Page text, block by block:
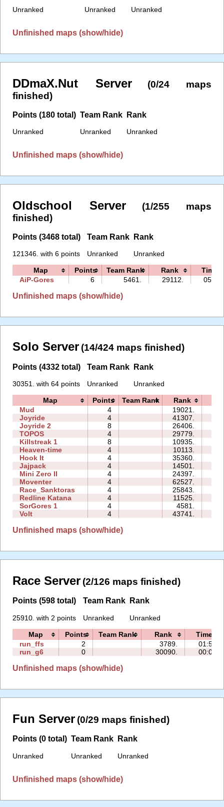
Unranked Unranked Unranked
Unfinished maps (show/hide)
DDmaX.Nut Server
(0/24 maps
finished)
Points (180 total)
Unranked
Team Rank
Unranked
Rank
Unranked
Unfinished maps (show/hide)
Oldschool Server
(1/255 maps
finished)
Points (3468 total)
121346. with 6 points
Team Rank
Unranked
Rank
Unranked
Map Points Team Rank Rank
Time
AiP-Gores
6 5461. 29112. 05:38
Unfinished maps (show/hide)
Solo Server (14/424 maps finished)
Points (4332 total)
30351. with 64 points
Team Rank
Unranked
Rank
Unranked
Map Points Team Rank Rank
Mud
4 19021.
Joyride
4 41307.
Joyride 2
8 26406.
TOPOS
4 29779.
Killstreak 1
8 10935.
Heaven-time
4 10113.
Hook It
4 35360.
Jajpack
4 14501.
Mini Zero II
4 24397.
Moventer
4 62527.
Race_Sanktoras
4 25843.
Redline Katana
4 11525.
SorGores 1
4 4581.
Volt
4 43741.
Unfinished maps (show/hide)
Race Server (2/126 maps finished)
Points (598 total)
25910. with 2 points
Team Rank
Unranked
Rank
Unranked
Map Points Team Rank Rank
Time
run_ffs
2 3789.
01:56
run_g6
0 30090. 00:09
Unfinished maps (show/hide)
Fun Server (0/29 maps finished)
Points (0 total)
Unranked
Team Rank
Unranked
Rank
Unranked
Unfinished maps (show/hide)